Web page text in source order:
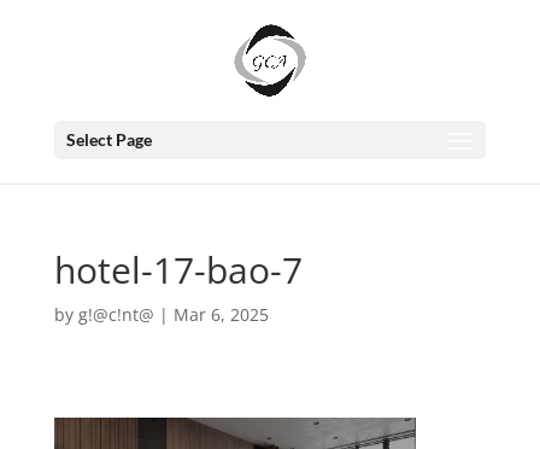
Select Page
hotel-17-bao-7
by g!@c!nt@ | Mar 6, 2025